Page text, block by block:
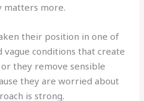
matters more.
their position in one of
vague conditions that create
they remove sensible
they are worried about
is strong.